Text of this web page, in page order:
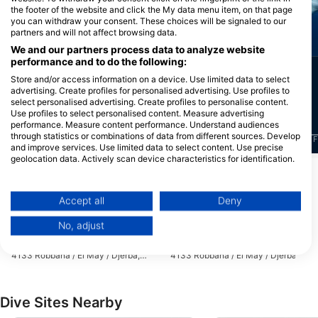
Octopus
211 Sightings
J F M A M J J A S O N D
Common Dolphin
9 Sightings
J F M A M J J A S O N D F
Dive Centers Catering This Dive Site
BLUE DOLPHIN, DJERBA
4133 Robbana / El May / Djerba,
4133 Robbana / El May / Djerba,
Dive Sites Nearby
the footer of the website and click the My data menu item, on that page
you can withdraw your consent. These choices will be signaled to our
partners and will not affect browsing data.
We and our partners process data to analyze website
performance and to do the following:
Store and/or access information on a device. Use limited data to select
advertising. Create profiles for personalised advertising. Use profiles to
select personalised advertising. Create profiles to personalise content.
Use profiles to select personalised content. Measure advertising
performance. Measure content performance. Understand audiences
through statistics or combinations of data from different sources. Develop
and improve services. Use limited data to select content. Use precise
geolocation data. Actively scan device characteristics for identification.
Data may be shared outside of the European Union and send to the USA.
Your consent and the cookie policy applies solely to this website/app.
View Partner List (1 IAB Vendors)
Accept all Deny
No, adjust